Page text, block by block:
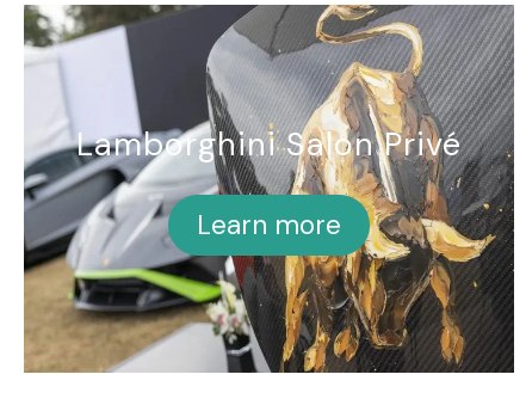
Lamborghini Salon Privé
Learn more